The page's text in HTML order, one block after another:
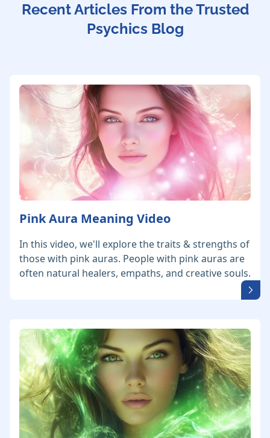
Recent Articles From the Trusted
Psychics Blog
Pink Aura Meaning Video
In this video, we'll explore the traits & strengths of
those with pink auras. People with pink auras are
often natural healers, empaths, and creative souls.